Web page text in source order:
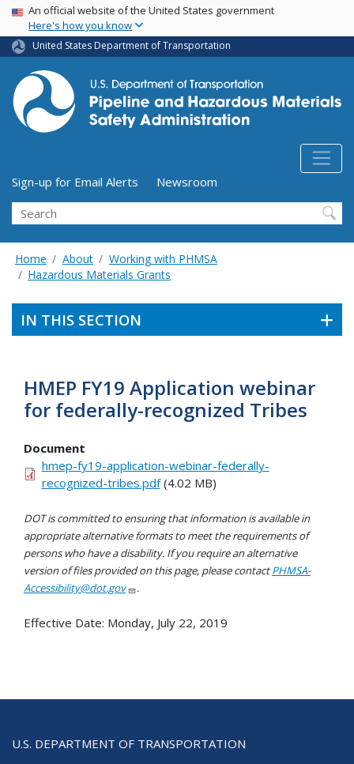
Skip
main
content
USA Banner
An official website of the United States government
Here's how you know
United States Department of Transportation
Utility Menu (above search form)
Sign-up for Email Alerts
Newsroom
Search
Home About
Working with PHMSA
Hazardous Materials Grants
IN THIS SECTION
HMEP FY19 Application webinar
for federally-recognized Tribes
Document
hmep-fy19-application-webinar-federally-
recognized-tribes.pdf(4.02 MB)
DOT is committed to ensuring that information is available in
appropriate alternative formats to meet the requirements of
persons who have a disability. If you require an alternative
version of files provided on this page, please contactPHMSA-
Accessibility@dot.gov
.
Effective Date: Monday, July 22, 2019
U.S. DEPARTMENT OF TRANSPORTATION